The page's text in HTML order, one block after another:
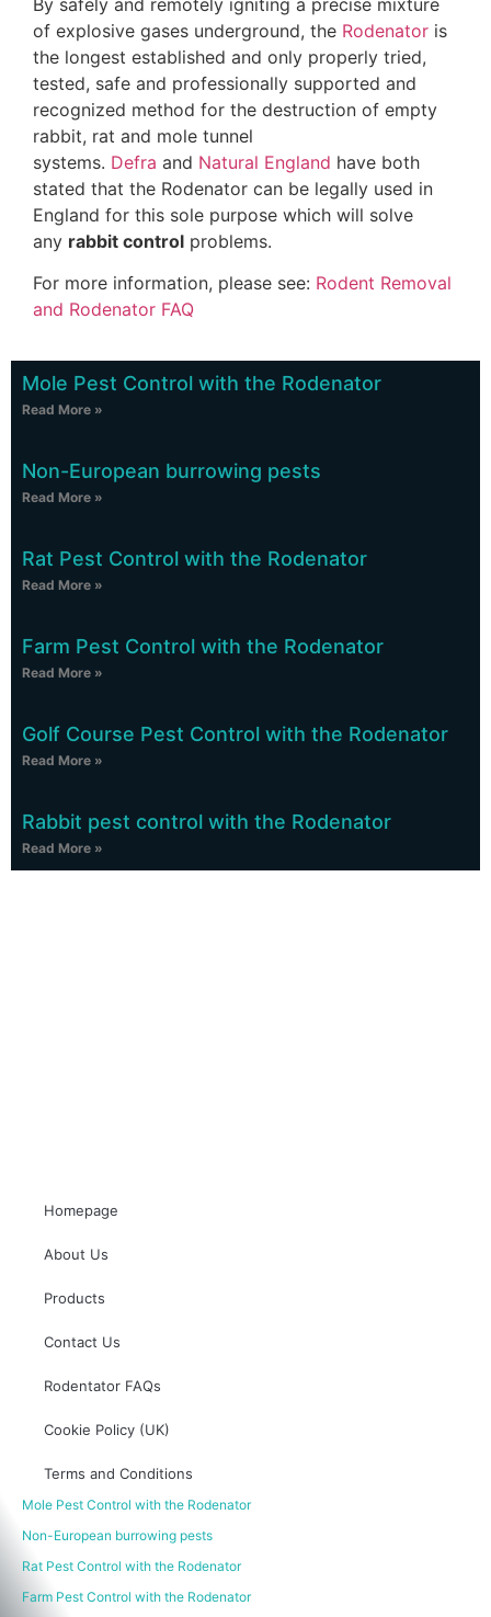
of explosive gases underground, the Rodenator is
the longest established and only properly tried,
tested, safe and professionally supported and
recognized method for the destruction of empty
rabbit, rat and mole tunnel
systems. Defra and Natural England have both
stated that the Rodenator can be legally used in
England for this sole purpose which will solve
any rabbit control problems.
For more information, please see: Rodent Removal
and Rodenator FAQ
Mole Pest Control with the Rodenator
Read More »
Non-European burrowing pests
Read More »
Rat Pest Control with the Rodenator
Read More »
Farm Pest Control with the Rodenator
Read More »
Golf Course Pest Control with the Rodenator
Read More »
Rabbit pest control with the Rodenator
Read More »
Homepage
About Us
Products
Contact Us
Rodentator FAQs
Cookie Policy (UK)
Terms and Conditions
Mole Pest Control with the Rodenator
Non-European burrowing pests
Rat Pest Control with the Rodenator
Farm Pest Control with the Rodenator